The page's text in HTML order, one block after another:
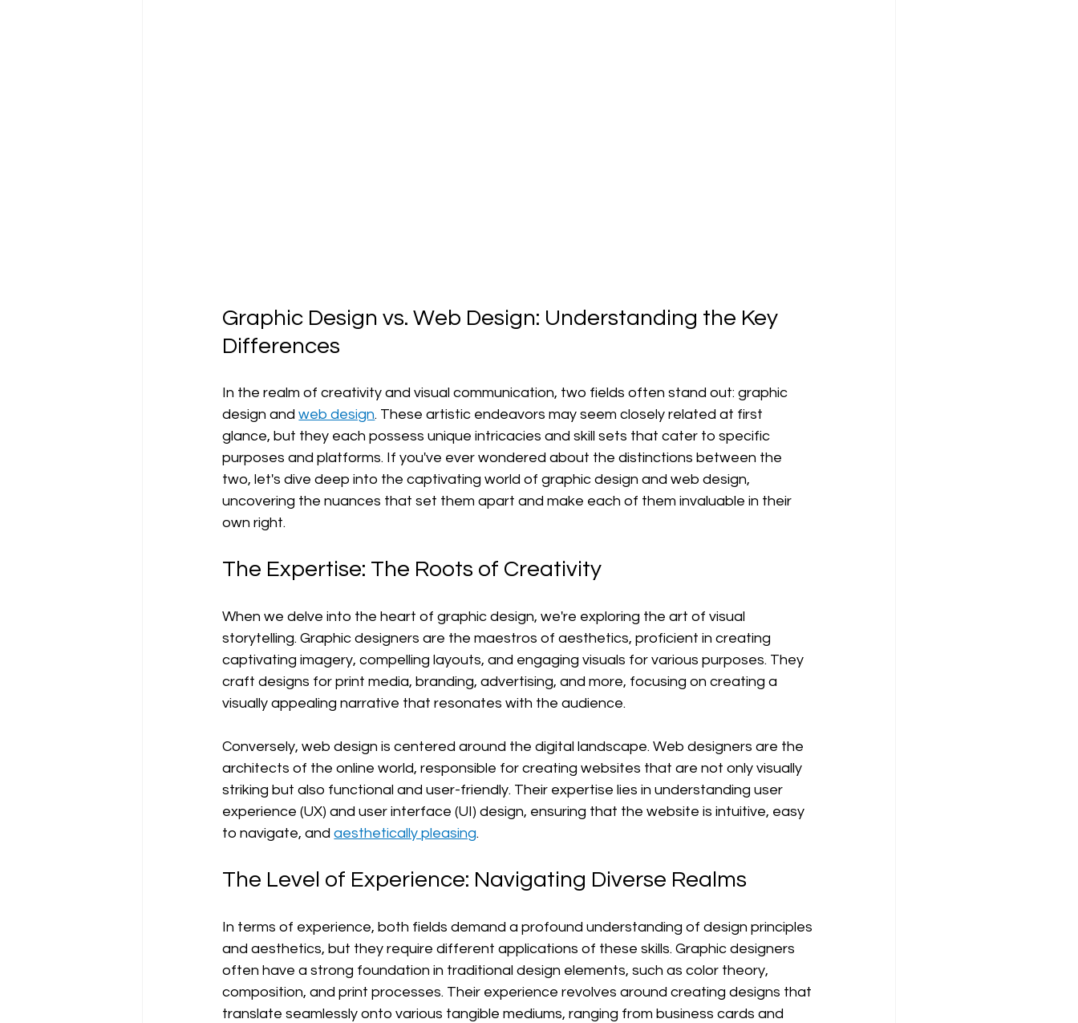
Graphic Design vs. Web Design: Understanding the Key
Differences
In the realm of creativity and visual communication, two fields often stand out: graphic
design and web design. These artistic endeavors may seem closely related at first
glance, but they each possess unique intricacies and skill sets that cater to specific
purposes and platforms. If you've ever wondered about the distinctions between the
two, let's dive deep into the captivating world of graphic design and web design,
uncovering the nuances that set them apart and make each of them invaluable in their
own right.
The Expertise: The Roots of Creativity
When we delve into the heart of graphic design, we're exploring the art of visual
storytelling. Graphic designers are the maestros of aesthetics, proficient in creating
captivating imagery, compelling layouts, and engaging visuals for various purposes. They
craft designs for print media, branding, advertising, and more, focusing on creating a
visually appealing narrative that resonates with the audience.
Conversely, web design is centered around the digital landscape. Web designers are the
architects of the online world, responsible for creating websites that are not only visually
striking but also functional and user-friendly. Their expertise lies in understanding user
experience (UX) and user interface (UI) design, ensuring that the website is intuitive, easy
to navigate, and aesthetically pleasing.
The Level of Experience: Navigating Diverse Realms
In terms of experience, both fields demand a profound understanding of design principles
and aesthetics, but they require different applications of these skills. Graphic designers
often have a strong foundation in traditional design elements, such as color theory,
composition, and print processes. Their experience revolves around creating designs that
translate seamlessly onto various tangible mediums, ranging from business cards and